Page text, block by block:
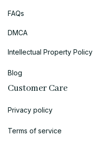
FAQs
DMCA
Intellectual Property Policy
Blog
Customer Care
Privacy policy
Terms of service